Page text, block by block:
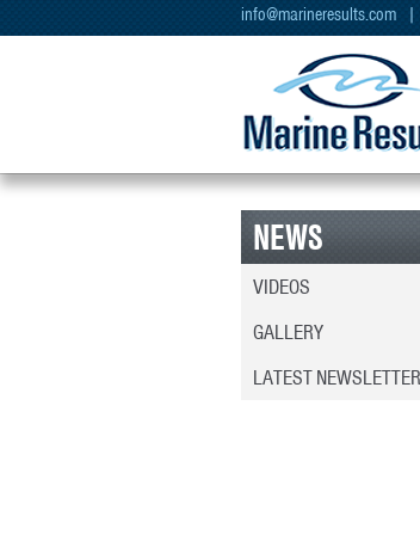
info@marineresults.com |
NEWS
VIDEOS
GALLERY
LATEST